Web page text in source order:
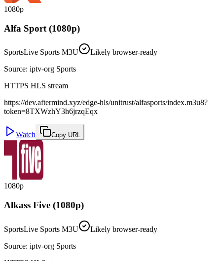
1080p
Alfa Sport (1080p)
SportsLive Sports M3U
Likely browser-ready
Source: iptv-org Sports
HTTPS HLS stream
https://dev.aftermind.xyz/edge-hls/unitrust/alfasports/index.m3u8?
token=8TXWzhY3h6jrzqEqx
Watch Copy URL
1080p
Alkass Five (1080p)
SportsLive Sports M3U
Likely browser-ready
Source: iptv-org Sports